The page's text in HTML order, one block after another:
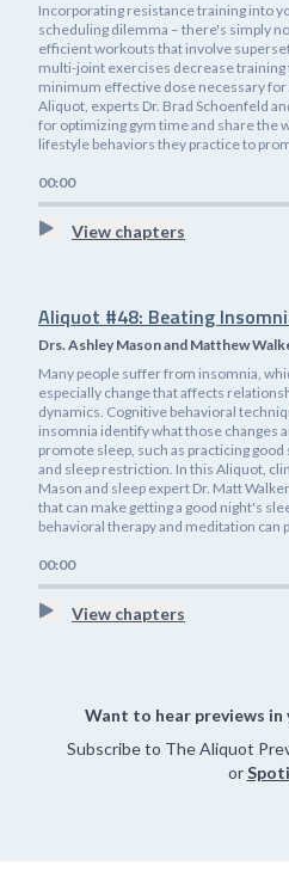
Incorporating resistance training into
scheduling dilemma – there's simply
efficient workouts that involve
multi-joint exercises decrease
minimum effective dose necessary
Aliquot, experts Dr. Brad Schoenfeld
for optimizing gym time and share the
lifestyle behaviors they practice to
00:00
View chapters
Aliquot #48: Beating
Drs. Ashley Mason and Matthew
Many people suffer from insomnia,
especially change that affects
dynamics. Cognitive behavioral
insomnia identify what those changes
promote sleep, such as practicing
and sleep restriction. In this Aliquot,
Mason and sleep expert Dr. Matt
that can make getting a good night's
behavioral therapy and meditation can
00:00
View chapters
Want to hear previews in
Subscribe to The Aliquot
or